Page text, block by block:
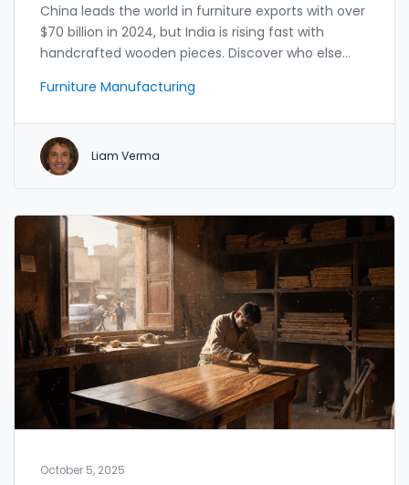
China leads the world in furniture exports with over
$70 billion in 2024, but India is rising fast with
handcrafted wooden pieces. Discover who else
changing.
Furniture Manufacturing
Liam Verma
October 5, 2025